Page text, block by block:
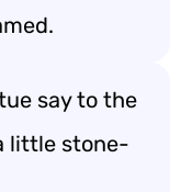
say to the
little stone-